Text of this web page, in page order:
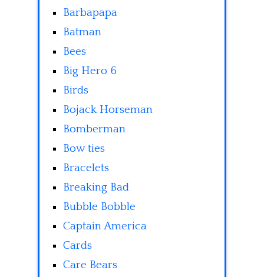
Barbapapa
Batman
Bees
Big Hero 6
Birds
Bojack Horseman
Bomberman
Bow ties
Bracelets
Breaking Bad
Bubble Bobble
Captain America
Cards
Care Bears